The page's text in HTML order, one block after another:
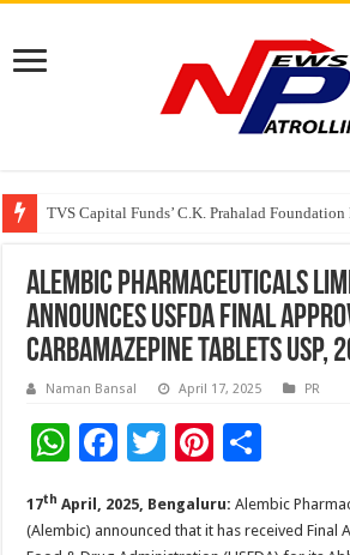
TVS Capital Funds’ C.K. Prahalad
Capital One India appoints Aanandita
Beyond the Factory Gates: The Women
Alembic Pharmaceuticals
announces USFDA Final
Carbamazepine Tablets USP,
Naman Bansal April 17, 2025 PR
W
at
F
e
T
tt
Pi
er ar
17th April, 2025, Bengaluru: Alembic
(Alembic) announced that it has received Final